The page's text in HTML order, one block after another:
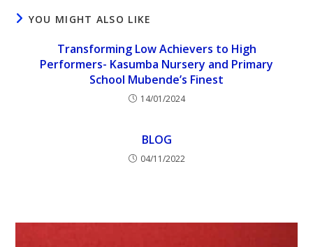
YOU MIGHT ALSO LIKE
Transforming Low Achievers to High
Performers- Kasumba Nursery and Primary
School Mubende’s Finest
14/01/2024
BLOG
04/11/2022